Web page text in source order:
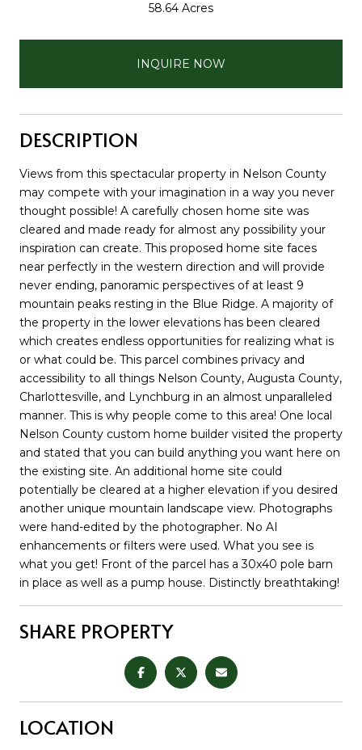
58.64 Acres
INQUIRE NOW
DESCRIPTION
Views from this spectacular property in Nelson County
may compete with your imagination in a way you never
thought possible! A carefully chosen home site was
cleared and made ready for almost any possibility your
inspiration can create. This proposed home site faces
near perfectly in the western direction and will provide
never ending, panoramic perspectives of at least 9
mountain peaks resting in the Blue Ridge. A majority of
the property in the lower elevations has been cleared
which creates endless opportunities for realizing what is
or what could be. This parcel combines privacy and
accessibility to all things Nelson County, Augusta County,
Charlottesville, and Lynchburg in an almost unparalleled
manner. This is why people come to this area! One local
Nelson County custom home builder visited the property
and stated that you can build anything you want here on
the existing site. An additional home site could
potentially be cleared at a higher elevation if you desired
another unique mountain landscape view. Photographs
were hand-edited by the photographer. No AI
enhancements or filters were used. What you see is
what you get! Front of the parcel has a 30x40 pole barn
in place as well as a pump house. Distinctly breathtaking!
SHARE PROPERTY
LOCATION